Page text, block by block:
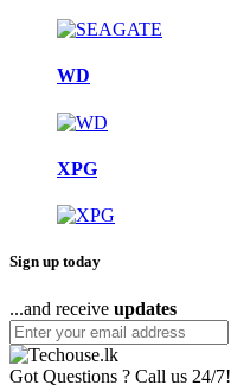
WD
XPG
Sign up today
...and receive updates
Got Questions ? Call us 24/7!